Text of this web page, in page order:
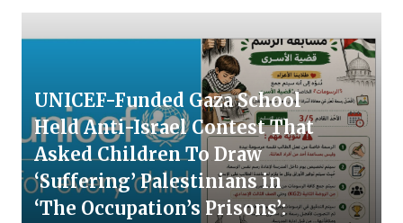
UNICEF-Funded Gaza School
Held Anti-Israel Contest That
Asked Children To Draw
‘Suffering’ Palestinians in
‘The Occupation’s Prisons’: